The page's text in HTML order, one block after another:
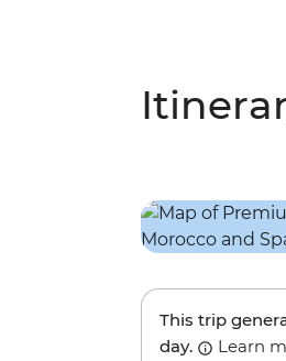
This trip
day.
Learn